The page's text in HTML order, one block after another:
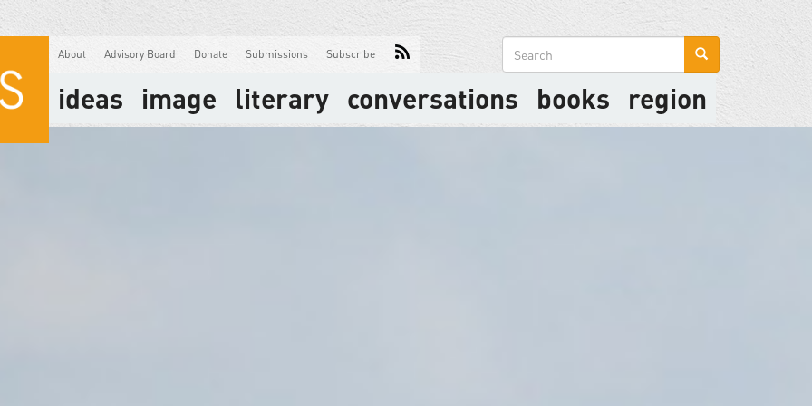
About Advisory Board Donate Submissions Subscribe
Search
form
ideas image literary conversations books region